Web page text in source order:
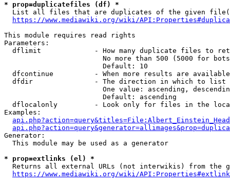
* prop=duplicatefiles (df) *
List all files that are duplicates of the given
https://www.mediawiki.org/wiki/
This module requires read rights
Parameters:
dflimit             - How many duplicate files to
No more than 500 (5000 for
                        Default: 10
dfcontinue          - When more results are
  dfdir               - The direction in which to list
One value: ascending,
                        Default: ascending
dflocalonly         - Look only for files in the
Examples:
Generator:
  This module may be used as a generator
* prop=extlinks (el) *
Returns all external URLs (not interwikis) from the
https://www.mediawiki.org/wiki/